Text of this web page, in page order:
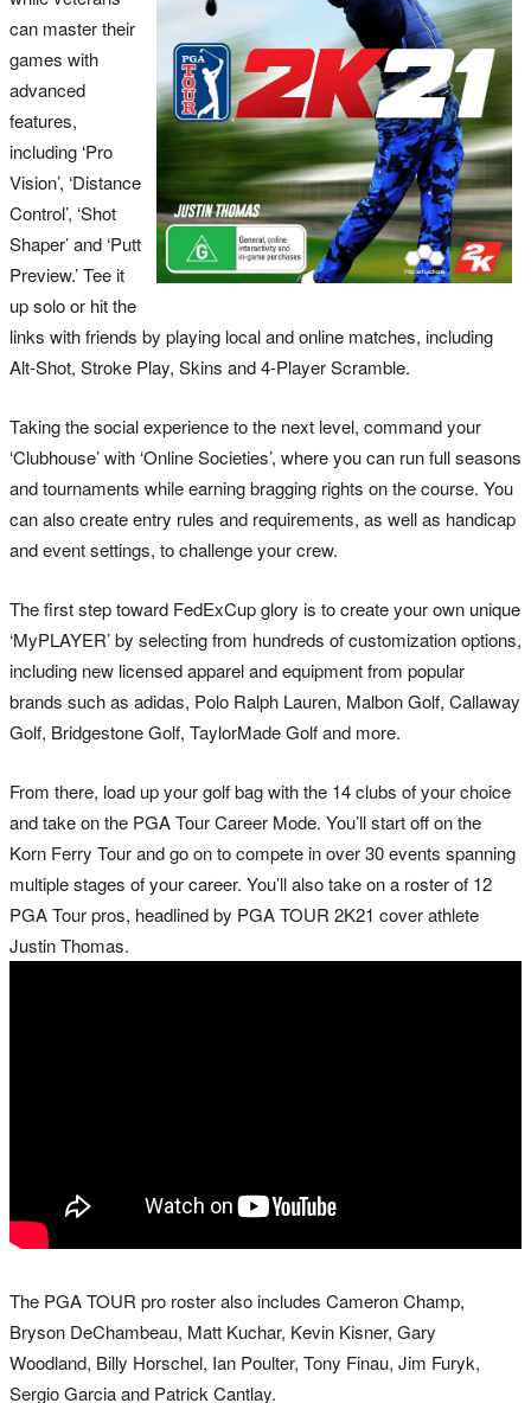
can master their
games with
advanced
features,
including ‘Pro
Vision’, ‘Distance
Control’, ‘Shot
Shaper’ and ‘Putt
Preview.’ Tee it
up solo or hit the
links with friends by playing local and online matches, including
Alt-Shot, Stroke Play, Skins and 4-Player Scramble.
Taking the social experience to the next level, command your
‘Clubhouse’ with ‘Online Societies’, where you can run full seasons
and tournaments while earning bragging rights on the course. You
can also create entry rules and requirements, as well as handicap
and event settings, to challenge your crew.
The first step toward FedExCup glory is to create your own unique
‘MyPLAYER’ by selecting from hundreds of customization options,
including new licensed apparel and equipment from popular
brands such as adidas, Polo Ralph Lauren, Malbon Golf, Callaway
Golf, Bridgestone Golf, TaylorMade Golf and more.
From there, load up your golf bag with the 14 clubs of your choice
and take on the PGA Tour Career Mode. You’ll start off on the
Korn Ferry Tour and go on to compete in over 30 events spanning
multiple stages of your career. You’ll also take on a roster of 12
PGA Tour pros, headlined by PGA TOUR 2K21 cover athlete
Justin Thomas.
The PGA TOUR pro roster also includes Cameron Champ,
Bryson DeChambeau, Matt Kuchar, Kevin Kisner, Gary
Woodland, Billy Horschel, Ian Poulter, Tony Finau, Jim Furyk,
Sergio Garcia and Patrick Cantlay.